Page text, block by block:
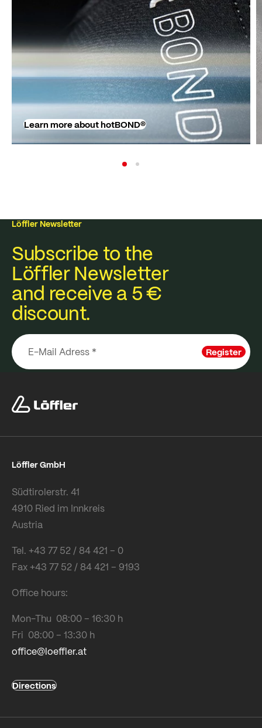
Learn more about hotBOND®
Löffler Newsletter
Subscribe to the
Löffler Newsletter
and receive a 5 €
discount.
Register
Löffler GmbH
Südtirolerstr. 41
4910 Ried im Innkreis
Austria
Tel. +43 77 52 / 84 421 – 0
Fax +43 77 52 / 84 421 – 9193
Office hours:
Mon-Thu 08:00 – 16:30 h
Fri 08:00 – 13:30 h
office@loeffler.at
Directions